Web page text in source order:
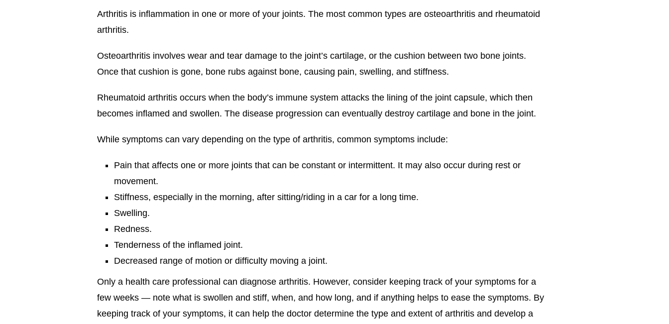
Arthritis is inflammation in one or more of your joints. The most common types are osteoarthritis and rheumatoid
arthritis.
Osteoarthritis involves wear and tear damage to the joint’s cartilage, or the cushion between two bone joints.
Once that cushion is gone, bone rubs against bone, causing pain, swelling, and stiffness.
Rheumatoid arthritis occurs when the body’s immune system attacks the lining of the joint capsule, which then
becomes inflamed and swollen. The disease progression can eventually destroy cartilage and bone in the joint.
While symptoms can vary depending on the type of arthritis, common symptoms include:
Pain that affects one or more joints that can be constant or intermittent. It may also occur during rest or
movement.
Stiffness, especially in the morning, after sitting/riding in a car for a long time.
Swelling.
Redness.
Tenderness of the inflamed joint.
Decreased range of motion or difficulty moving a joint.
Only a health care professional can diagnose arthritis. However, consider keeping track of your symptoms for a
few weeks — note what is swollen and stiff, when, and how long, and if anything helps to ease the symptoms. By
keeping track of your symptoms, it can help the doctor determine the type and extent of arthritis and develop a